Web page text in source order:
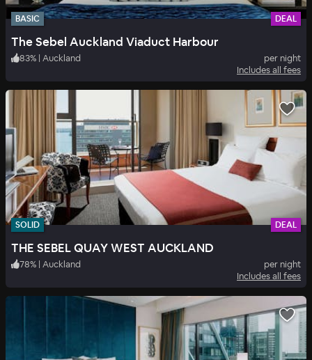
BASIC DEAL
The Sebel Auckland Viaduct Harbour
83% | Auckland
per night
Includes all fees
SOLID DEAL
THE SEBEL QUAY WEST AUCKLAND
78% | Auckland
per night
Includes all fees